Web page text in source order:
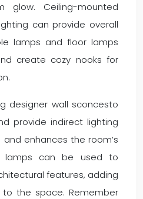
Ceiling-mounted
can provide overall
lamps and floor lamps
create cozy nooks for
designer wall sconcesto
provide indirect lighting
enhances the room’s
lamps can be used to
features, adding
the space. Remember